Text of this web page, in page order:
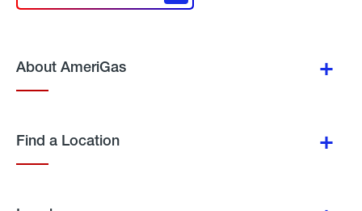
About AmeriGas
Find a Location